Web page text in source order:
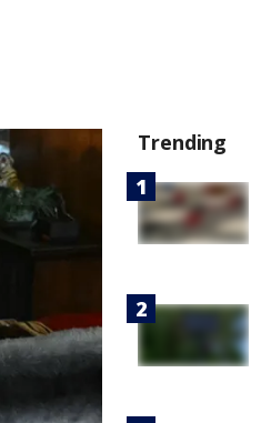
Trending